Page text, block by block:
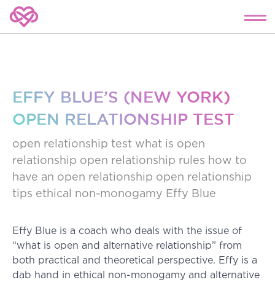
EFFY BLUE’S (NEW YORK)
OPEN RELATIONSHIP TEST
open relationship test what is open
relationship open relationship rules how to
have an open relationship open relationship
tips ethical non-monogamy Effy Blue
Effy Blue is a coach who deals with the issue of
“what is open and alternative relationship” from
both practical and theoretical perspective. Effy is a
dab hand in ethical non-monogamy and alternative